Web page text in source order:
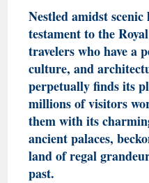
Nestled amidst scenic
testament to the
travelers who have a
culture, and
perpetually finds its
millions of visitors
them with its
ancient palaces,
land of regal
past.